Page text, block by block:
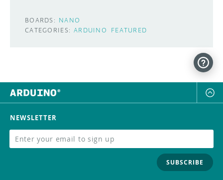
BOARDS: NANO
CATEGORIES: ARDUINO FEATURED
NEWSLETTER
SUBSCRIBE